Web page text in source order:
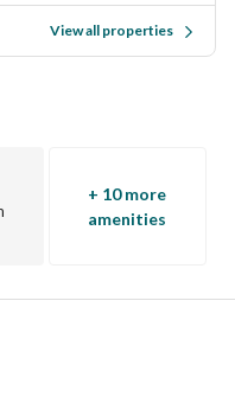
unprecedented solar
View all properties
+ 10 more
amenities